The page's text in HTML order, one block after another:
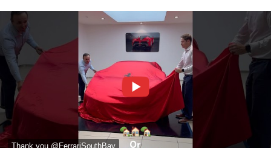
Thank you @FerrariSouthBay